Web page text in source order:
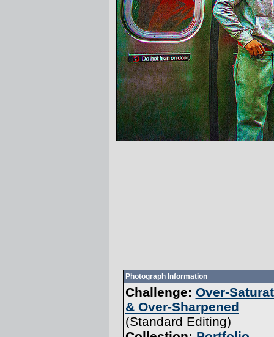
Photograph Information
Challenge: Over-
& Over-Sharpened
(Standard Editing)